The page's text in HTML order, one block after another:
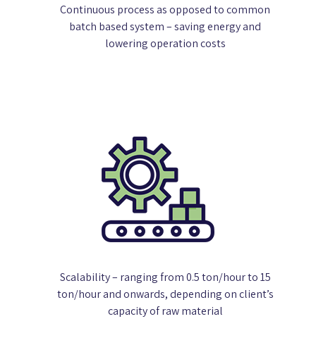
Continuous process as opposed to common
batch based system – saving energy and
lowering operation costs
Scalability – ranging from 0.5 ton/hour to 15
ton/hour and onwards, depending on client’s
capacity of raw material